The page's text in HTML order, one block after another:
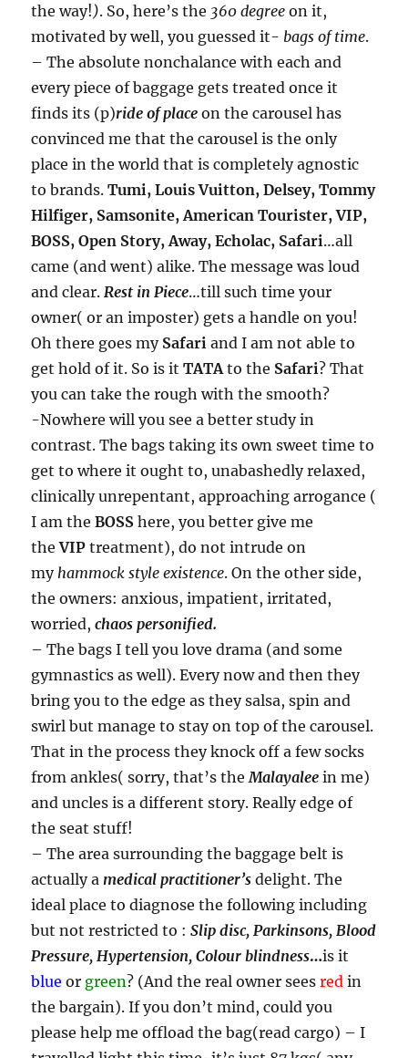
the way! ). So, here’s the 360 degree on it,
motivated by well, you guessed it- bags of time.
– The absolute nonchalance with each and
every piece of baggage gets treated once it
finds its (p)ride of place on the carousel has
convinced me that the carousel is the only
place in the world that is completely agnostic
to brands.Tumi, Louis Vuitton, Delsey, Tommy
Hilfiger, Samsonite, American Tourister, VIP,
BOSS, Open Story, Away, Echolac, Safari…all
came (and went) alike. The message was loud
and clear. Rest in Piece…till such time your
owner( or an imposter) gets a handle on you!
Oh there goes my Safari and I am not able to
get hold of it. So is itTATAto the Safari? That
you can take the rough with the smooth?
-Nowhere will you see a better study in
contrast. The bags taking its own sweet time to
get to where it ought to, unabashedly relaxed,
clinically unrepentant, approaching arrogance (
I am theBOSS here, you better give me
theVIP treatment), do not intrude on
my hammock style existence. On the other side,
the owners: anxious, impatient, irritated,
worried,chaos personified.
– The bags I tell you love drama (and some
gymnastics as well). Every now and then they
bring you to the edge as they salsa, spin and
swirl but manage to stay on top of the carousel.
That in the process they knock off a few socks
from ankles( sorry, that’s the Malayalee in me)
and uncles is a different story. Really edge of
the seat stuff!
– The area surrounding the baggage belt is
actually a medical practitioner’s delight. The
ideal place to diagnose the following including
but not restricted to :Slip disc, Parkinsons, Blood
Pressure, Hypertension, Colour blindness…is it
blue or green? (And the real owner seesred in
the bargain). If you don’t mind, could you
please help me offload the bag(read cargo) – I